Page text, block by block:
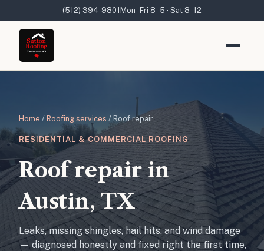
(512) 394-9801 Mon–Fri 8–5 · Sat 8–12
Home / Roofing services / Roof repair
RESIDENTIAL & COMMERCIAL ROOFING
Roof repair in
Austin, TX
Leaks, missing shingles, hail hits, and wind damage
— diagnosed honestly and fixed right the first time,